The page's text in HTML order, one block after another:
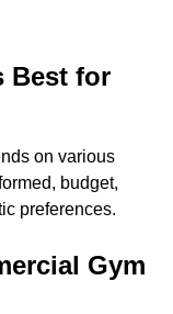
Best for
on various
budget,
preferences.
Gym